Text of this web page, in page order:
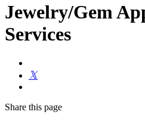
Jewelry/Gem
Services
Share this page